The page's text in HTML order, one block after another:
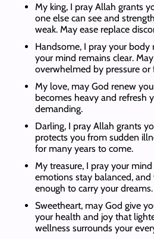
My king, I pray Allah grants
one else can see and
weak. May ease replace
Handsome, I pray your body
your mind remains clear.
overwhelmed by pressure or
My love, may God renew
becomes heavy and refresh
demanding.
Darling, I pray Allah grants
protects you from sudden
for many years to come.
My treasure, I pray your
emotions stay balanced,
enough to carry your dreams.
Sweetheart, may God give
your health and joy that
wellness surrounds your